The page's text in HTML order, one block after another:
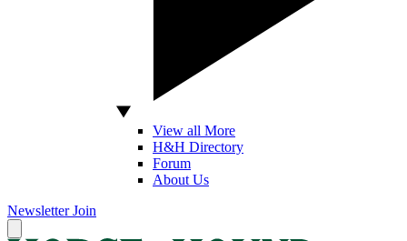
View all More
H&H Directory
Forum
About Us
Newsletter Join